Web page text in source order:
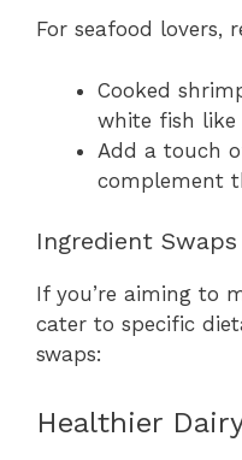
For seafood lovers,
Cooked
white fish like
Add a touch
complement
Ingredient
If you’re aiming to
cater to specific
swaps:
Healthier